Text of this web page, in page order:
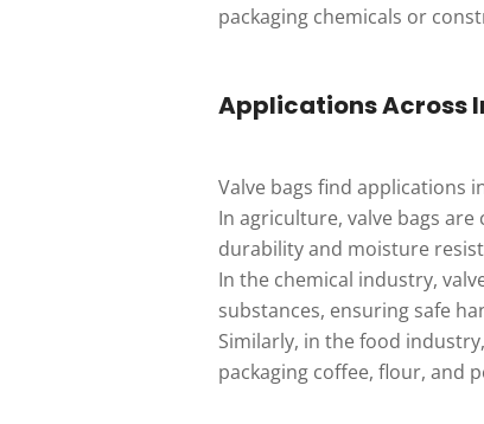
packaging chemicals or
Applications Across
Valve bags find applications
In agriculture, valve bags
durability and moisture
In the chemical industry,
substances, ensuring safe
Similarly, in the food
packaging coffee, flour, and